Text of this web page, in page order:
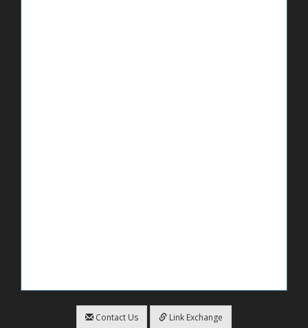
Contact Us Link Exchange